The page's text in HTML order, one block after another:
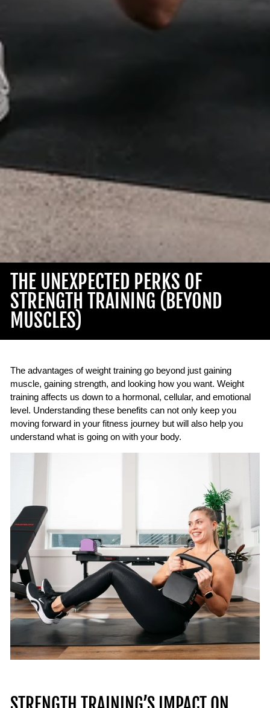
THE UNEXPECTED PERKS OF
STRENGTH TRAINING (BEYOND
MUSCLES)
The advantages of weight training go beyond just gaining
muscle, gaining strength, and looking how you want. Weight
training affects us down to a hormonal, cellular, and emotional
level. Understanding these benefits can not only keep you
moving forward in your fitness journey but will also help you
understand what is going on with your body.